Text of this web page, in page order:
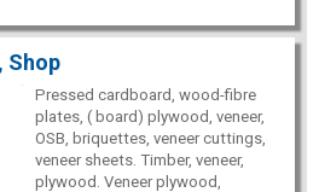
Shop
Pressed cardboard, wood-fibre
plates, ( board) plywood, veneer,
OSB, briquettes, veneer cuttings,
veneer sheets. Timber, veneer,
plywood. Veneer plywood,